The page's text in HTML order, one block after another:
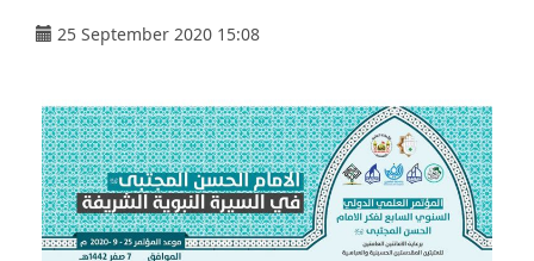
25 September 2020 15:08